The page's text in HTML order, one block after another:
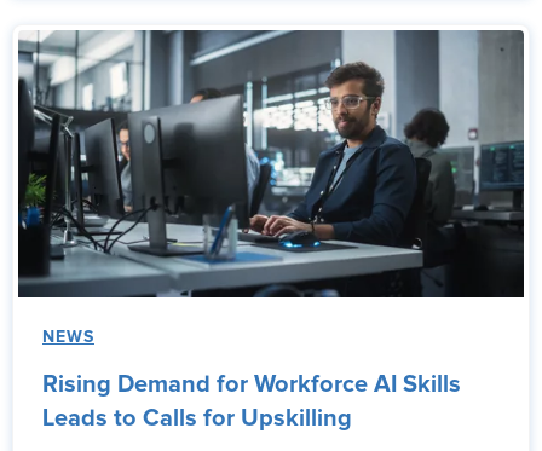
NEWS
Rising Demand for Workforce AI Skills
Leads to Calls for Upskilling